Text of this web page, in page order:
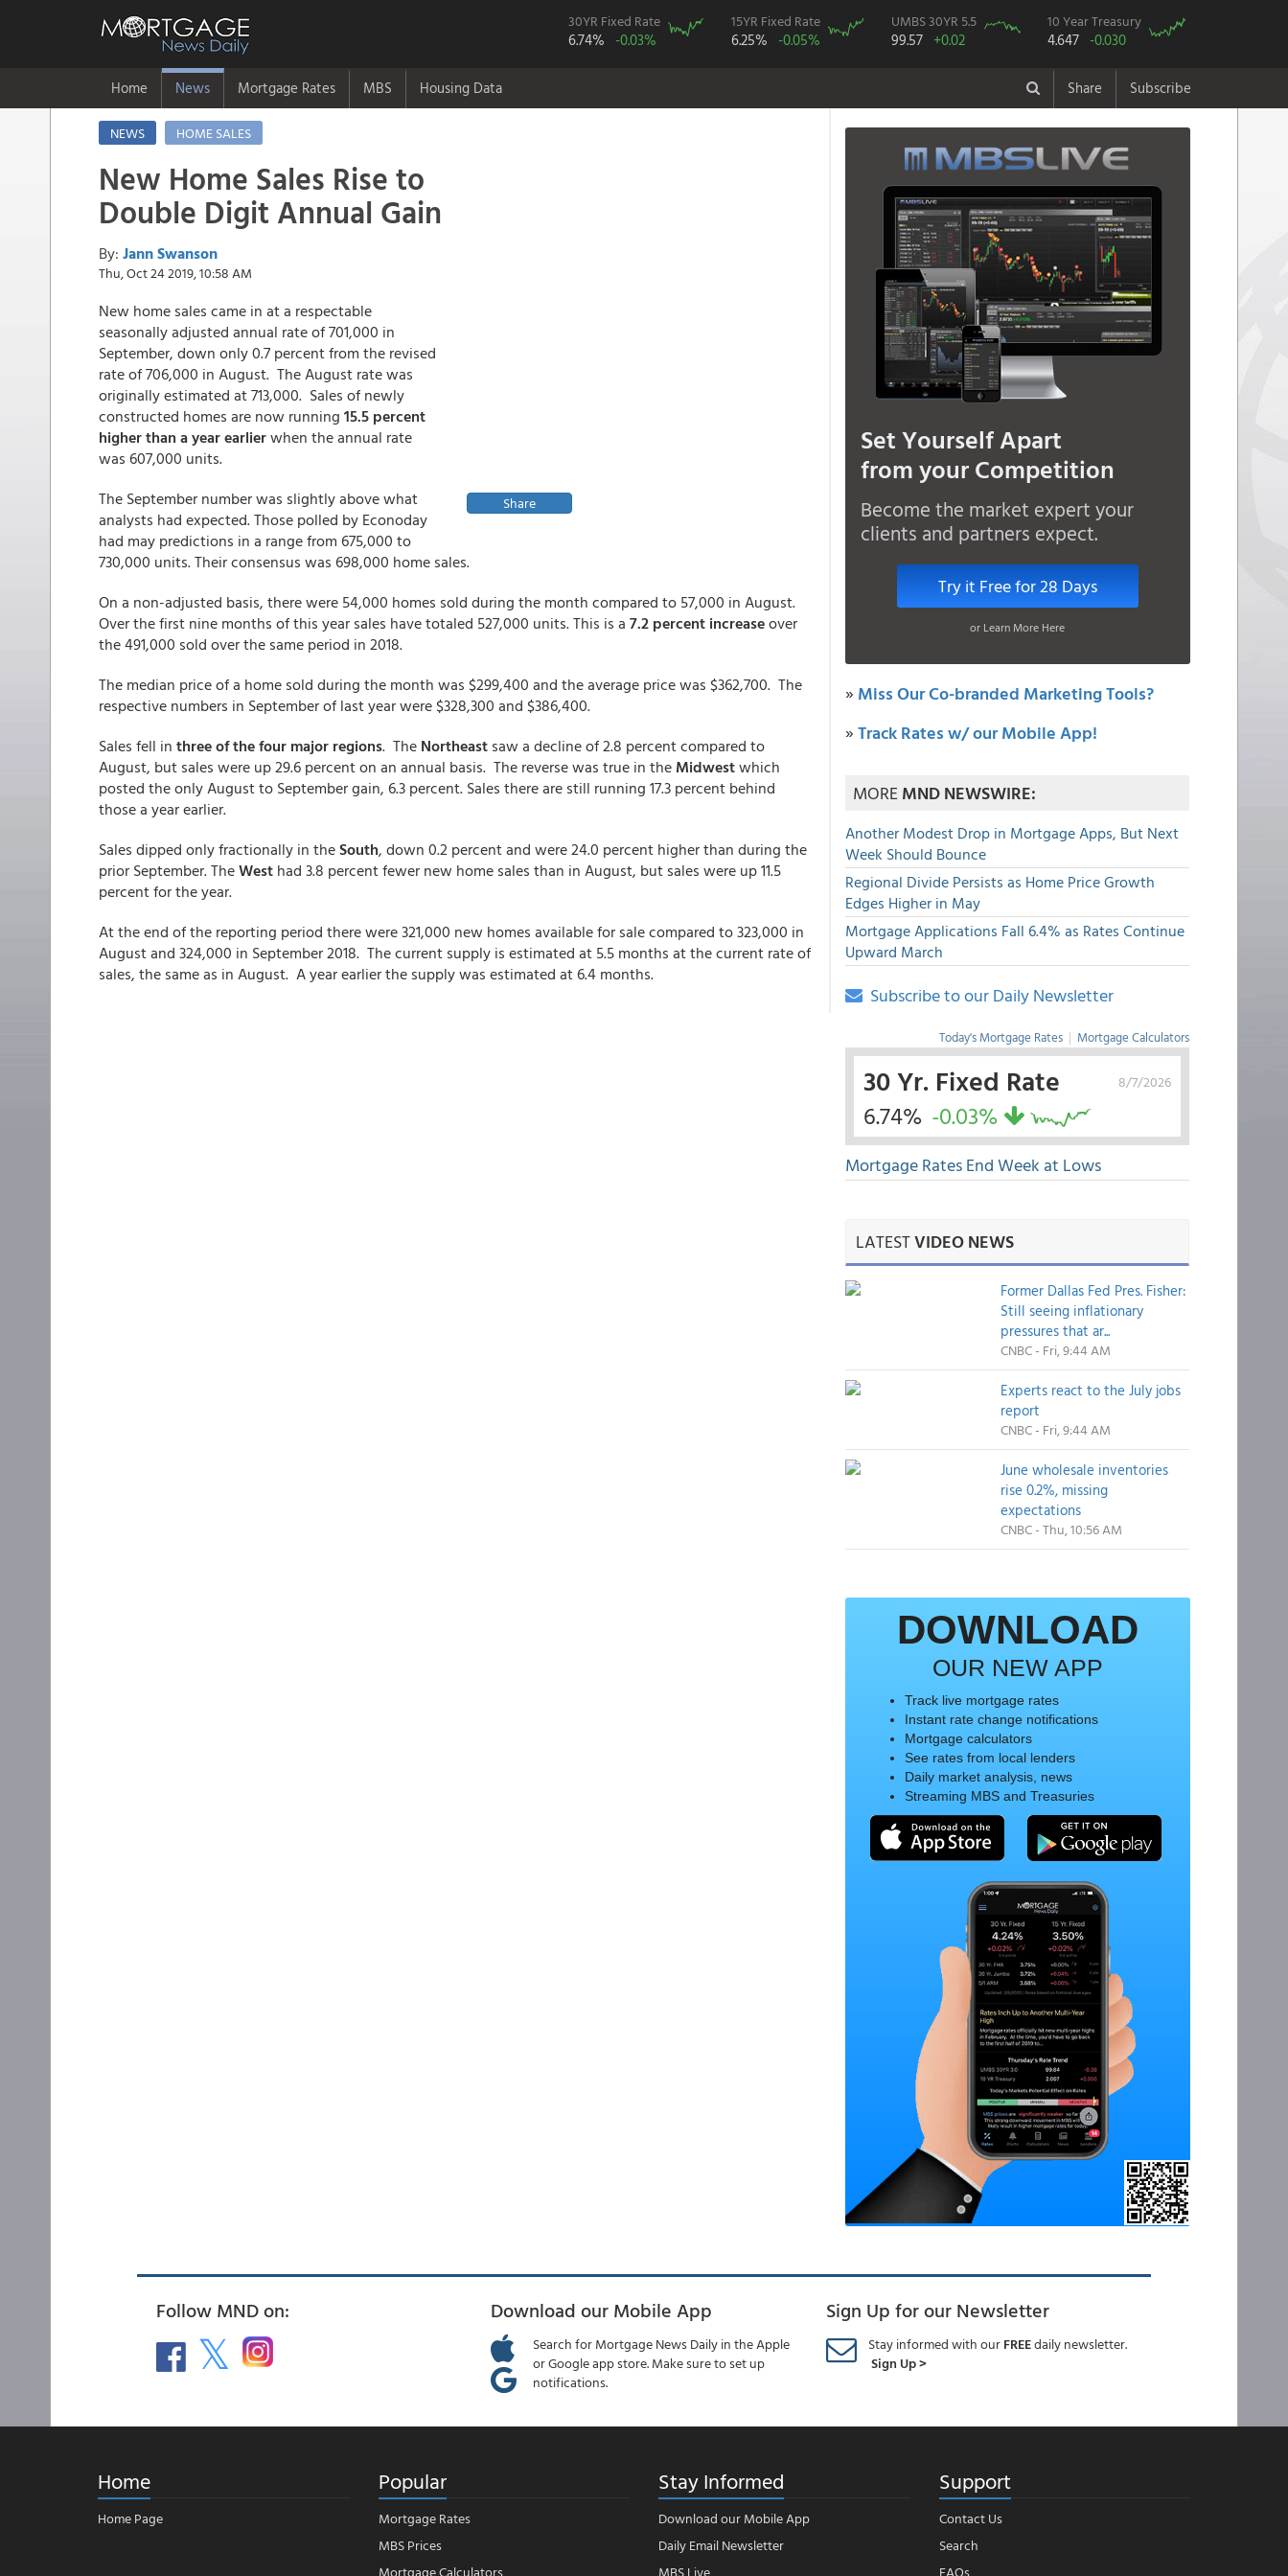
30YR Fixed Rate
6.74% -0.03%
15YR Fixed Rate
6.25% -0.05%
UMBS 30YR 5.5
99.57 +0.02
10 Year Treasury
4.647 -0.030
Home News Mortgage Rates MBS Housing Data Share Subscribe
NEWS HOME SALES
Share
New Home Sales Rise to
Double Digit Annual Gain
By: Jann Swanson
Thu, Oct 24 2019, 10:58 AM
New home sales came in at a respectable
seasonally adjusted annual rate of 701,000 in
September, down only 0.7 percent from the revised
rate of 706,000 in August. The August rate was
originally estimated at 713,000. Sales of newly
constructed homes are now running 15.5 percent
higher than a year earlierwhen the annual rate
was 607,000 units.
The September number was slightly above what
analysts had expected. Those polled by Econoday
had may predictions in a range from 675,000 to
730,000 units. Their consensus was 698,000 home sales.
On a non-adjusted basis, there were 54,000 homes sold during the month compared to 57,000 in August.
Over the first nine months of this year sales have totaled 527,000 units. This is a 7.2 percent increaseover
the 491,000 sold over the same period in 2018.
The median price of a home sold during the month was $299,400 and the average price was $362,700. The
respective numbers in September of last year were $328,300 and $386,400.
Sales fell in three of the four major regions. The Northeast saw a decline of 2.8 percent compared to
August, but sales were up 29.6 percent on an annual basis. The reverse was true in the Midwestwhich
posted the only August to September gain, 6.3 percent. Sales there are still running 17.3 percent behind
those a year earlier.
Sales dipped only fractionally in theSouth, down 0.2 percent and were 24.0 percent higher than during the
prior September. TheWest had 3.8 percent fewer new home sales than in August, but sales were up 11.5
percent for the year.
At the end of the reporting period there were 321,000 new homes available for sale compared to 323,000 in
August and 324,000 in September 2018. The current supply is estimated at 5.5 months at the current rate of
sales, the same as in August. A year earlier the supply was estimated at 6.4 months.
Set Yourself Apart
from your Competition
Become the market expert your
clients and partners expect.
Try it Free for 28 Days
or Learn More Here
» Miss Our Co-branded Marketing Tools?
»Track Rates w/ our Mobile App!
MOREMND NEWSWIRE:
Another Modest Drop in Mortgage Apps, But Next
Week Should Bounce
Regional Divide Persists as Home Price Growth
Edges Higher in May
Mortgage Applications Fall 6.4% as Rates Continue
Upward March
Subscribe to our Daily Newsletter
Today's Mortgage Rates | Mortgage Calculators
8/7/2026
30 Yr. Fixed Rate
6.74% -0.03%
Mortgage Rates End Week at Lows
LATESTVIDEO NEWS
Former Dallas Fed Pres. Fisher:
Still seeing inflationary
pressures that ar...
CNBC - Fri, 9:44 AM
Experts react to the July jobs
report
CNBC - Fri, 9:44 AM
June wholesale inventories
rise 0.2%, missing
expectations
CNBC - Thu, 10:56 AM
DOWNLOAD
OUR NEW APP
Track live mortgage rates
Instant rate change notifications
Mortgage calculators
See rates from local lenders
Daily market analysis, news
Streaming MBS and Treasuries
Follow MND on: Download our Mobile App
Search for Mortgage News Daily in the Apple
or Google app store. Make sure to set up
notifications.
Sign Up for our Newsletter
Stay informed with ourFREEdaily newsletter.
Sign Up >
Home
Home Page
Popular
Mortgage Rates
MBS Prices
Mortgage Calculators
Stay Informed
Download our Mobile App
Daily Email Newsletter
MBS Live
Support
Contact Us
Search
FAQs